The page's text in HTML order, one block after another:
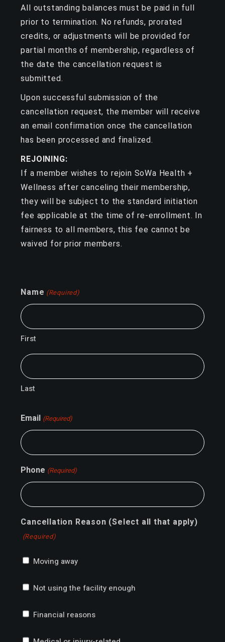
All outstanding balances must be paid in full
prior to termination. No refunds, prorated
credits, or adjustments will be provided for
partial months of membership, regardless of
the date the cancellation request is
submitted.
Upon successful submission of the
cancellation request, the member will receive
an email confirmation once the cancellation
has been processed and finalized.
REJOINING:
If a member wishes to rejoin SoWa Health +
Wellness after canceling their membership,
they will be subject to the standard initiation
fee applicable at the time of re-enrollment. In
fairness to all members, this fee cannot be
waived for prior members.
Name (Required)
First
Last
Email (Required)
Phone (Required)
Cancellation Reason (Select all that apply)
(Required)
Moving away
Not using the facility enough
Financial reasons